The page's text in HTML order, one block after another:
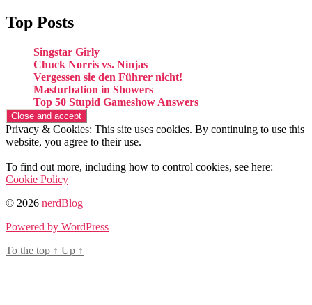
Top Posts
Singstar Girly
Chuck Norris vs. Ninjas
Vergessen sie den Führer nicht!
Masturbation in Showers
Top 50 Stupid Gameshow Answers
Privacy & Cookies: This site uses cookies. By continuing to use this
website, you agree to their use.
To find out more, including how to control cookies, see here:
Cookie Policy
© 2026 nerdBlog
Powered by WordPress
To the top ↑ Up ↑